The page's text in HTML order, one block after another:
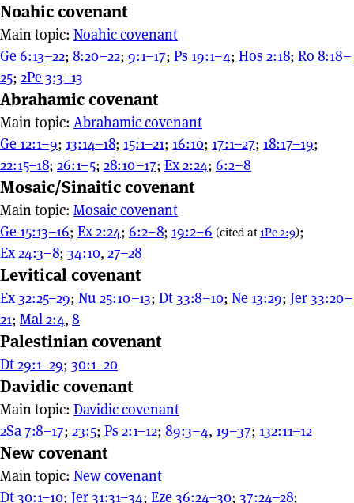
Noahic covenant
Main topic: Noahic covenant
Ge 6:13–22; 8:20–22; 9:1–17; Ps 19:1–4; Hos 2:18; Ro 8:18–
25; 2Pe 3:3–13
Abrahamic covenant
Main topic: Abrahamic covenant
Ge 12:1–9; 13:14–18; 15:1–21; 16:10; 17:1–27; 18:17–19;
22:15–18; 26:1–5; 28:10–17; Ex 2:24; 6:2–8
Mosaic/Sinaitic covenant
Main topic: Mosaic covenant
Ge 15:13–16; Ex 2:24; 6:2–8; 19:2–6 (cited at1Pe 2:9);
Ex 24:3–8; 34:10, 27–28
Levitical covenant
Ex 32:25–29; Nu 25:10–13; Dt 33:8–10; Ne 13:29; Jer 33:20–
21; Mal 2:4, 8
Palestinian covenant
Dt 29:1–29; 30:1–20
Davidic covenant
Main topic: Davidic covenant
2Sa 7:8–17; 23:5; Ps 2:1–12; 89:3–4, 19–37; 132:11–12
New covenant
Main topic: New covenant
Dt 30:1–10; Jer 31:31–34; Eze 36:24–30; 37:24–28;